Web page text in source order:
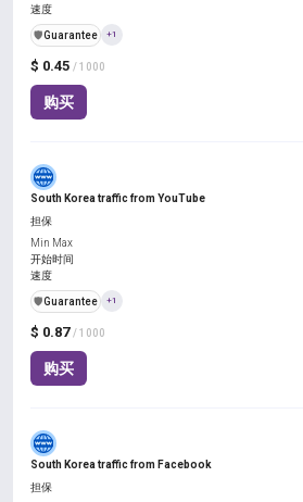
$ 0.45 / 1000
购买
速度
️🛡️Guarantee +1
South Korea traffic from YouTube
$ 0.87 / 1000
购买
担保
Min Max
开始时间
速度
️🛡️Guarantee +1
South Korea traffic from Facebook
担保